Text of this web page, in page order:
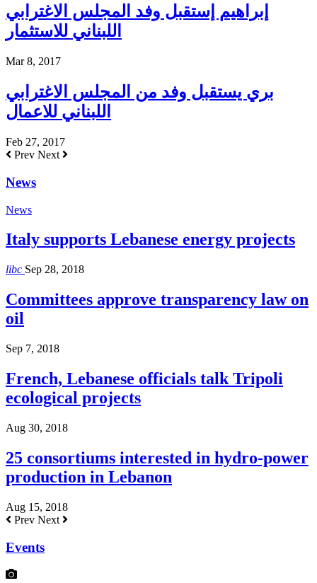
إبراهيم إستقبل وفد المجلس الاغترابي
اللبناني للاستثمار
Mar 8, 2017
بري يستقبل وفد من المجلس الاغترابي
اللبناني للاعمال
Feb 27, 2017
Prev Next
News
News
Italy supports Lebanese energy projects
libc Sep 28, 2018
Committees approve transparency law on
oil
Sep 7, 2018
French, Lebanese officials talk Tripoli
ecological projects
Aug 30, 2018
25 consortiums interested in hydro-power
production in Lebanon
Aug 15, 2018
Prev Next
Events